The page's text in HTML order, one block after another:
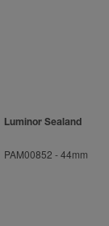
Luminor Sealand
PAM00852 -44mm